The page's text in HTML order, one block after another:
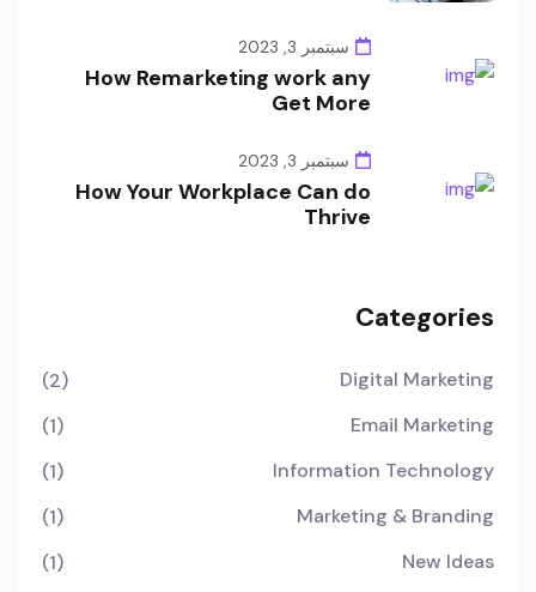
سبتمبر 3, 2023
How Remarketing work any
Get More
سبتمبر 3, 2023
How Your Workplace Can do
Thrive
Categories
Digital Marketing
(2)
Email Marketing
(1)
Information Technology
(1)
Marketing & Branding
(1)
New Ideas
(1)